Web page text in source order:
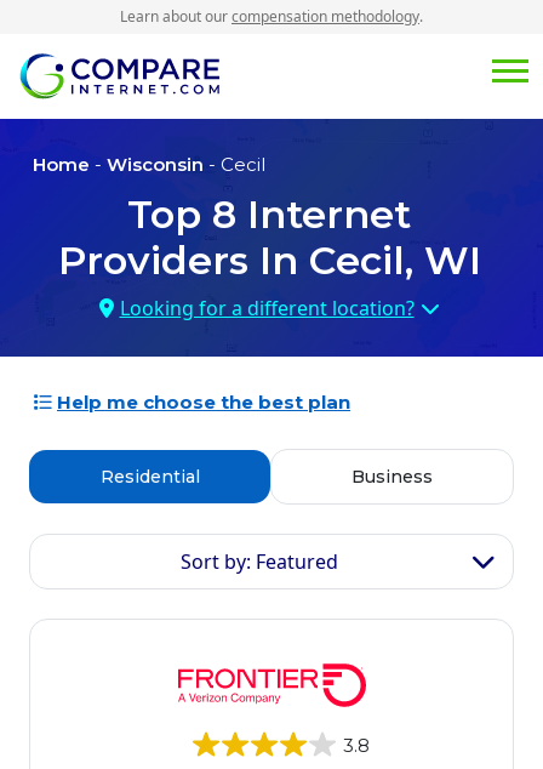
Learn about ourcompensation methodology.
Home - Wisconsin - Cecil
Top 8 Internet
Providers In Cecil, WI
Looking for a different location?
Help me choose the best plan
Residential Business
Sort by: Featured
3.8